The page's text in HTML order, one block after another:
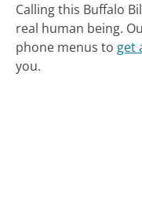
Calling this Buffalo
real human being.
phone menus to get
you.